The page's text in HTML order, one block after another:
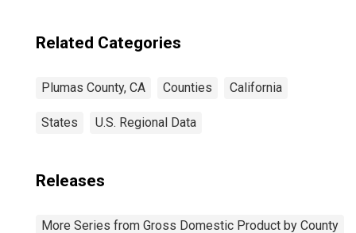
Related Categories
Plumas County, CA Counties California
States U.S. Regional Data
Releases
More Series from Gross Domestic Product by County